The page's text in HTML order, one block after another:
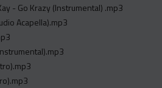
- Go Krazy (Instrumental) .mp3
Acapella).mp3